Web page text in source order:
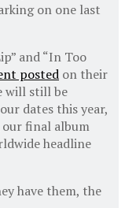
on one last
and “In Too
posted on their
will still be
dates this year,
our final album
headline
have them, the